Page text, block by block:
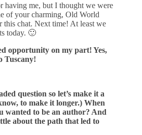
having me, but I thought we were
of your charming, Old World
this chat. Next time! At least we
today. 🙂
opportunity on my part! Yes,
Tuscany!
question so let’s make it a
to make it longer.) When
wanted to be an author? And
about the path that led to